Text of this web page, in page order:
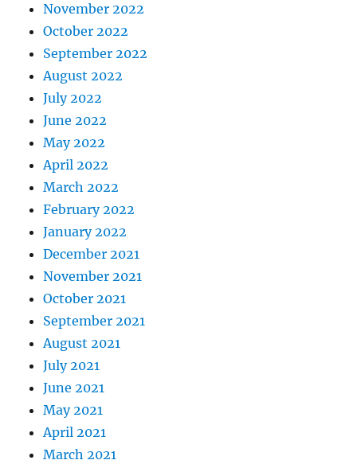
November 2022
October 2022
September 2022
August 2022
July 2022
June 2022
May 2022
April 2022
March 2022
February 2022
January 2022
December 2021
November 2021
October 2021
September 2021
August 2021
July 2021
June 2021
May 2021
April 2021
March 2021